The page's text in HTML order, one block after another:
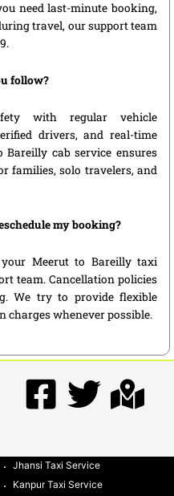
need last-minute booking,
travel, our support team
follow?
with regular vehicle
drivers, and real-time
cab service ensures
families, solo travelers, and
my booking?
Meerut to Bareilly taxi
team. Cancellation policies
We try to provide flexible
charges whenever possible.
Jhansi Taxi Service
Kanpur Taxi Service